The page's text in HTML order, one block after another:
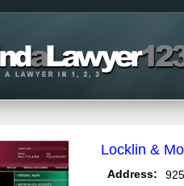
Locklin &
Address: